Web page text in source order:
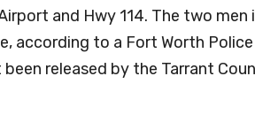
and Hwy 114. The two
according to a Fort Worth
released by the Tarrant